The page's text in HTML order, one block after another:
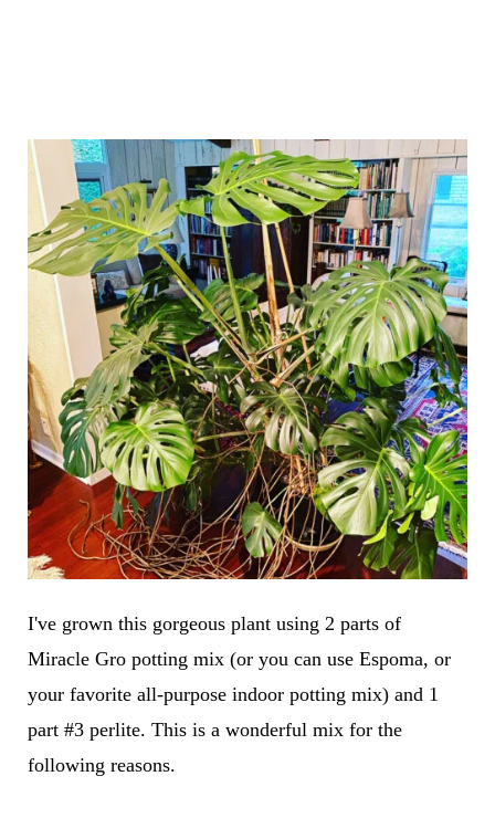
I've grown this gorgeous plant using 2 parts of
Miracle Gro potting mix (or you can use Espoma, or
your favorite all-purpose indoor potting mix) and 1
part #3 perlite. This is a wonderful mix for the
following reasons.